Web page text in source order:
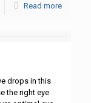
Read more
drops in this
the right eye